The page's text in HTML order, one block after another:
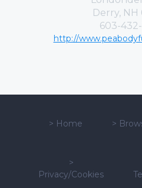
Derry,
603-
http://
> Home >
>
Privacy/Cookies